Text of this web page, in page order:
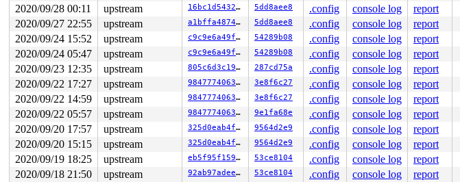
2020/09/28 00:11
upstream 16bc1d5432eb 5dd8aee8 .config console log report
2020/09/27 22:55
upstream a1bffa48745a 5dd8aee8 .config console log report
2020/09/24 15:52
upstream c9c9e6a49f89 54289b08 .config console log report
2020/09/24 05:47
upstream c9c9e6a49f89 54289b08 .config console log report
2020/09/23 12:35
upstream 805c6d3c1921 287cd75a .config console log report
2020/09/22 17:27
upstream 98477740630f 3e8f6c27 .config console log report
2020/09/22 14:59
upstream 98477740630f 3e8f6c27 .config console log report
2020/09/22 05:57
upstream 98477740630f 9e1fa68e .config console log report
2020/09/20 17:57
upstream 325d0eab4f31 9564d2e9 .config console log report
2020/09/20 15:15
upstream 325d0eab4f31 9564d2e9 .config console log report
2020/09/19 18:25
upstream eb5f95f1593f 53ce8104 .config console log report
2020/09/18 21:50
upstream 92ab97adeefc 53ce8104 .config console log report